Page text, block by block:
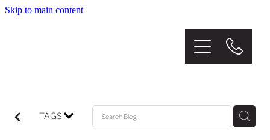
Skip to main content
TAGS